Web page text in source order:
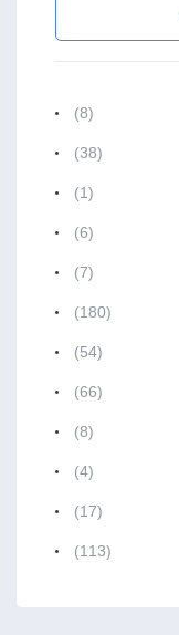
(8)
(38)
(1)
(6)
(7)
(180)
(54)
(66)
(8)
(4)
(17)
(113)